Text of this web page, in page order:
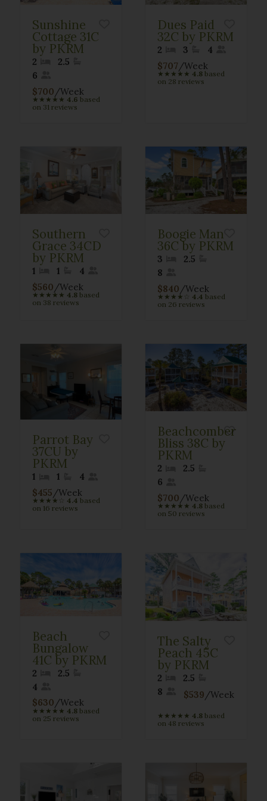
Sunshine
Cottage 31C
by PKRM
2
2.5
6
$700 /Week
★ ★ ★ ★ ★ 4.6 based
on 31 reviews
Dues Paid
32C by PKRM
2 3
4
$707 /Week
★ ★ ★ ★ ★ 4.8 based
on 28 reviews
Southern
Grace 34CD
by PKRM
1 1
4
$560 /Week
★ ★ ★ ★ ★ 4.8 based
on 38 reviews
Boogie Man
36C by PKRM
3
2.5
8
$840 /Week
★ ★ ★ ★ ☆ 4.4 based
on 26 reviews
Parrot Bay
37CU by
PKRM
1 1
4
$455 /Week
★ ★ ★ ★ ☆ 4.4 based
on 16 reviews
Beachcomber
Bliss 38C by
PKRM
2
2.5
6
$700 /Week
★ ★ ★ ★ ★ 4.8 based
on 50 reviews
Beach
Bungalow
41C by PKRM
2
2.5
4
$630 /Week
★ ★ ★ ★ ★ 4.8 based
on 25 reviews
The Salty
Peach 45C
by PKRM
2
2.5
8
$539 /Week
★ ★ ★ ★ ★ 4.8 based
on 48 reviews